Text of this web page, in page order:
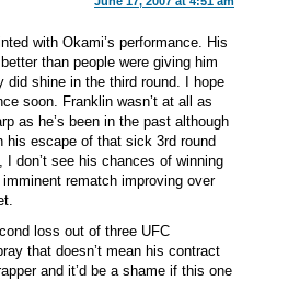
with Okami’s performance. His
than people were giving him
did shine in the third round. I hope
soon. Franklin wasn’t at all as
as he’s been in the past although
his escape of that sick 3rd round
I don’t see his chances of winning
rematch improving over
loss out of three UFC
that doesn’t mean his contract
and it’d be a shame if this one